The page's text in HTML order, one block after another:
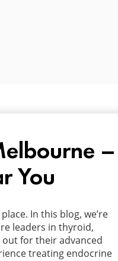
–
You
In this blog, we’re
leaders in thyroid,
for their advanced
treating endocrine